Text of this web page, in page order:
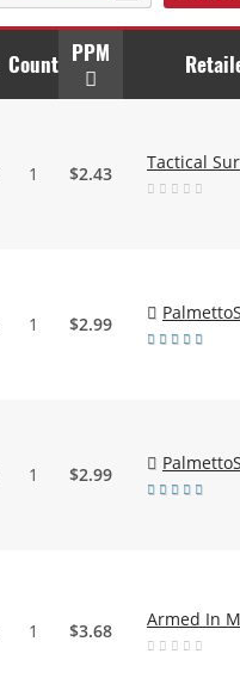
Count PPM
1 $2.43
Tactical
1 $2.99
1 $2.99
1 $3.68
Armed In